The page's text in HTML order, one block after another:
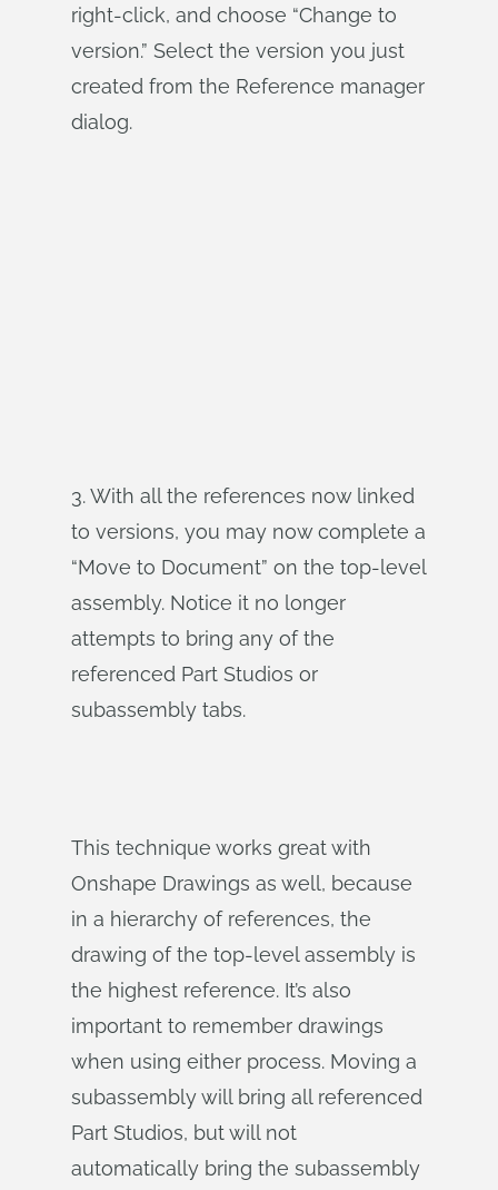
right-click, and choose “Change to
version.” Select the version you just
created from the Reference manager
dialog.
3. With all the references now linked
to versions, you may now complete a
“Move to Document” on the top-level
assembly. Notice it no longer
attempts to bring any of the
referenced Part Studios or
subassembly tabs.
This technique works great with
Onshape Drawings as well, because
in a hierarchy of references, the
drawing of the top-level assembly is
the highest reference. It’s also
important to remember drawings
when using either process. Moving a
subassembly will bring all referenced
Part Studios, but will not
automatically bring the subassembly